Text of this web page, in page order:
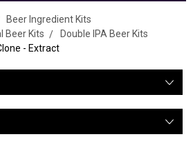
Beer Ingredient Kits
Beer Kits
Double IPA Beer Kits
- Extract